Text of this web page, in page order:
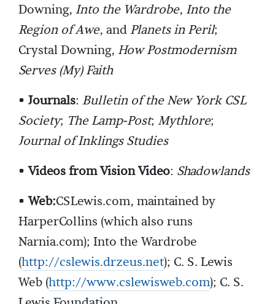
Downing, Into the Wardrobe, Into the
Region of Awe, andPlanets in Peril;
Crystal Downing, How Postmodernism
Serves (My) Faith
• Journals: Bulletin of the New York CSL
Society; The Lamp-Post; Mythlore;
Journal of Inklings Studies
•Videos from Vision Video: Shadowlands
•Web:CSLewis.com, maintained by
HarperCollins (which also runs
Narnia.com); Into the Wardrobe
(http://cslewis.drzeus.net); C. S. Lewis
Web (http://www.cslewisweb.com); C. S.